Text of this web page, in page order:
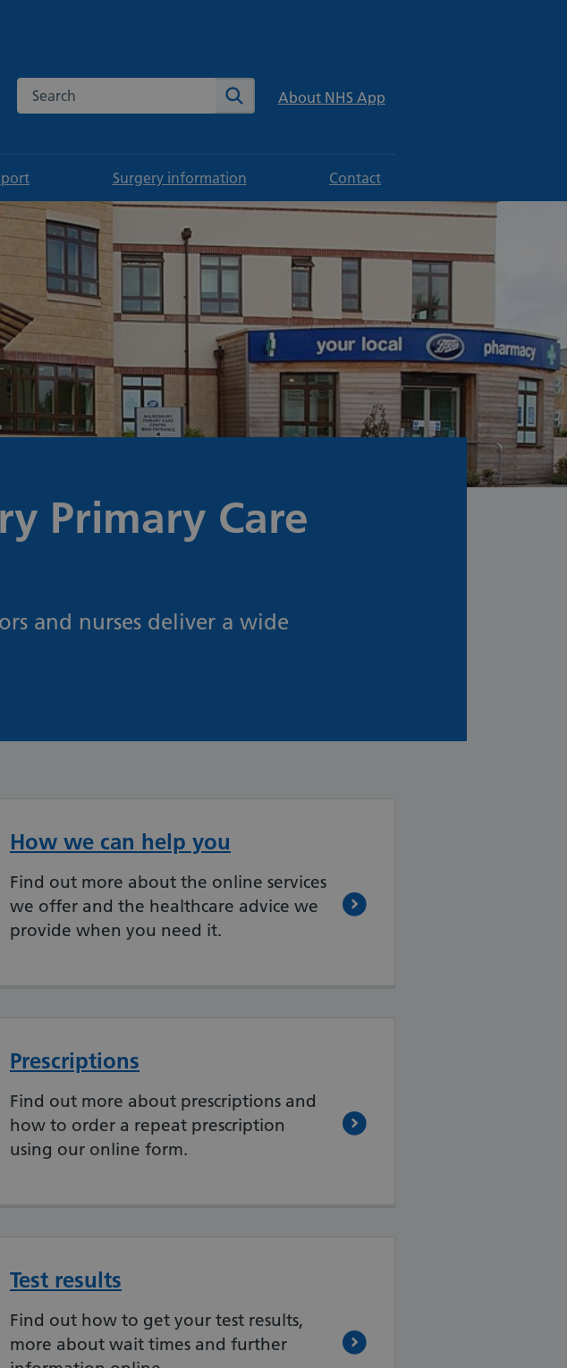
Search the NHS website Search About NHS App
Surgery information Contact
Primary Care
and nurses deliver a wide
How we can help you
Find out more about the online services
we offer and the healthcare advice we
provide when you need it.
Prescriptions
Find out more about prescriptions and
how to order a repeat prescription
using our online form.
Test results
Find out how to get your test results,
more about wait times and further